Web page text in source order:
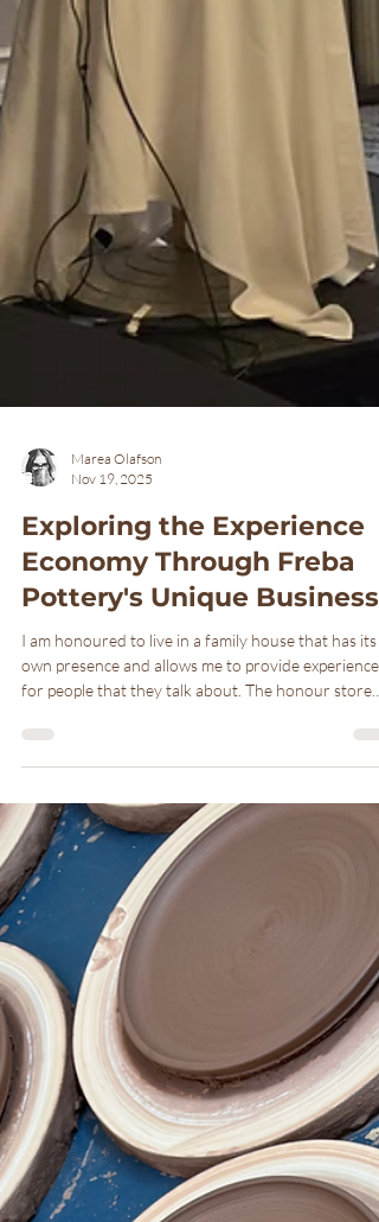
Marea Olafson
Nov 19, 2025
Exploring the Experience
Economy Through Freba
Pottery's Unique Business
I am honoured to live in a family house that has its
for people that they talk about. The honour store
pottery store gives you a trust in humanity and
are connected.